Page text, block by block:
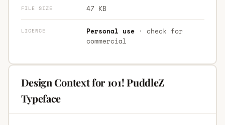
FILE SIZE 47 KB
LICENCE Personal use· check for
commercial
Design Context for 101! PuddleZ
Typeface